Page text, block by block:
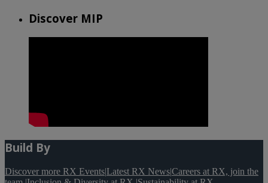
Discover MIP
Build By
Discover more RX Events|Latest RX News|Careers at RX, join the